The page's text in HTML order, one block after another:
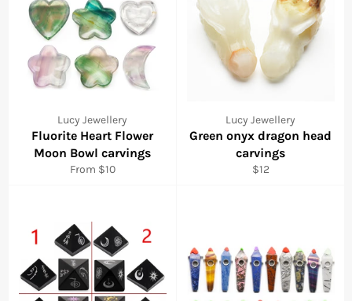
Lucy Jewellery
Fluorite Heart Flower
Moon Bowl carvings
From $10
Lucy Jewellery
Green onyx dragon head
carvings
Regular
$12